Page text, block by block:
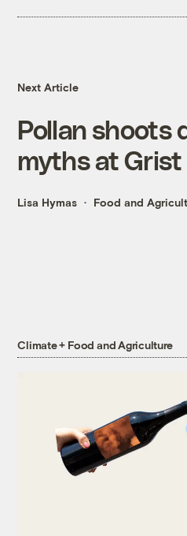
Next Article
Pollan shoots
myths at
Lisa Hymas Food and
Climate + Food and Agriculture